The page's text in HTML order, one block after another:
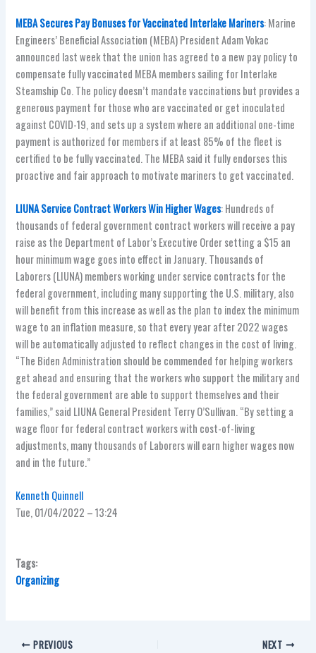
MEBA Secures Pay Bonuses for Vaccinated Interlake Mariners: Marine
Engineers’ Beneficial Association (MEBA) President Adam Vokac
announced last week that the union has agreed to a new pay policy to
compensate fully vaccinated MEBA members sailing for Interlake
Steamship Co. The policy doesn’t mandate vaccinations but provides a
generous payment for those who are vaccinated or get inoculated
against COVID-19, and sets up a system where an additional one-time
payment is authorized for members if at least 85% of the fleet is
certified to be fully vaccinated. The MEBA said it fully endorses this
proactive and fair approach to motivate mariners to get vaccinated.
LIUNA Service Contract Workers Win Higher Wages: Hundreds of
thousands of federal government contract workers will receive a pay
raise as the Department of Labor’s Executive Order setting a $15 an
hour minimum wage goes into effect in January. Thousands of
Laborers (LIUNA) members working under service contracts for the
federal government, including many supporting the U.S. military, also
will benefit from this increase as well as the plan to index the minimum
wage to an inflation measure, so that every year after 2022 wages
will be automatically adjusted to reflect changes in the cost of living.
“The Biden Administration should be commended for helping workers
get ahead and ensuring that the workers who support the military and
the federal government are able to support themselves and their
families,” said LIUNA General President Terry O’Sullivan. “By setting a
wage floor for federal contract workers with cost-of-living
adjustments, many thousands of Laborers will earn higher wages now
and in the future.”
Kenneth Quinnell
Tue, 01/04/2022 – 13:24
Tags:
Organizing
PREVIOUS NEXT